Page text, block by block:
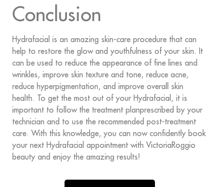
Conclusion
Hydrafacial is an amazing skin-care procedure that can
help to restore the glow and youthfulness of your skin. It
can be used to reduce the appearance of fine lines and
wrinkles, improve skin texture and tone, reduce acne,
reduce hyperpigmentation, and improve overall skin
health. To get the most out of your Hydrafacial, it is
important to follow the treatment planprescribed by your
technician and to use the recommended post-treatment
care. With this knowledge, you can now confidently book
your next Hydrafacial appointment with VictoriaRoggio
beauty and enjoy the amazing results!